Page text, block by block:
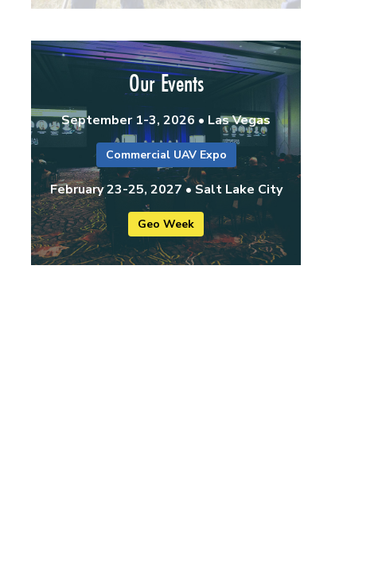
Our Events
September 1-3, 2026 • Las Vegas
Commercial UAV Expo
February 23-25, 2027 • Salt Lake City
Geo Week